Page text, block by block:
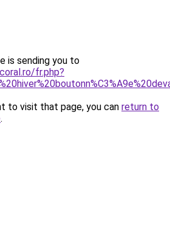
is sending you to
fr.php?
to visit that page, you can return to
.